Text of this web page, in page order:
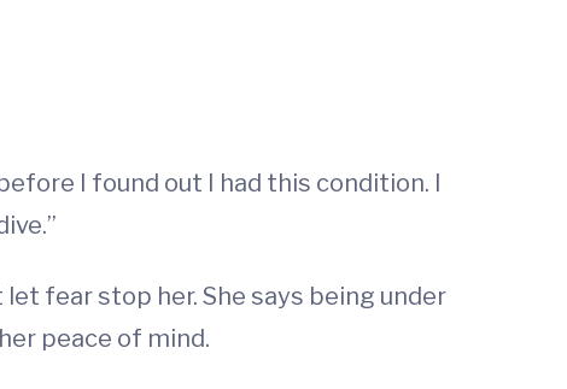
I found out I had this condition. I
fear stop her. She says being under
peace of mind.